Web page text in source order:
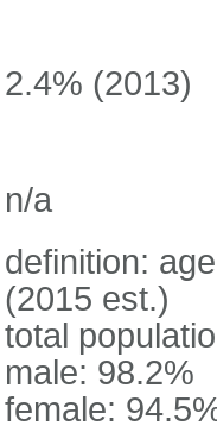
2.4% (2013)
n/a
definition:
(2015 est.)
total
male: 98.2%
female: